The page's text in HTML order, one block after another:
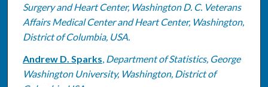
Surgery and Heart Center, Washington D. C. Veterans
Affairs Medical Center and Heart Center, Washington,
District of Columbia, USA.
Andrew D. Sparks, Department of Statistics, George
Washington University, Washington, District of